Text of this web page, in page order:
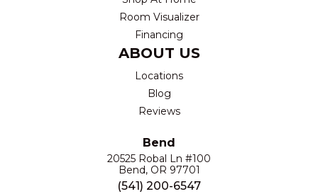
Room Visualizer
Financing
ABOUT US
Locations
Blog
Reviews
Bend
20525 Robal Ln #100
Bend, OR 97701
(541) 200-6547